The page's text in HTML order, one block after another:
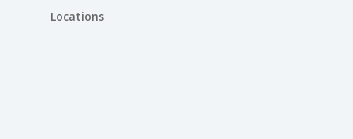
Locations